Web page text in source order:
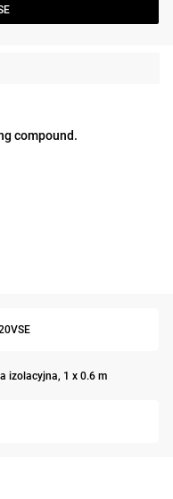
compound.
izolacyjna, 1 x 0.6 m